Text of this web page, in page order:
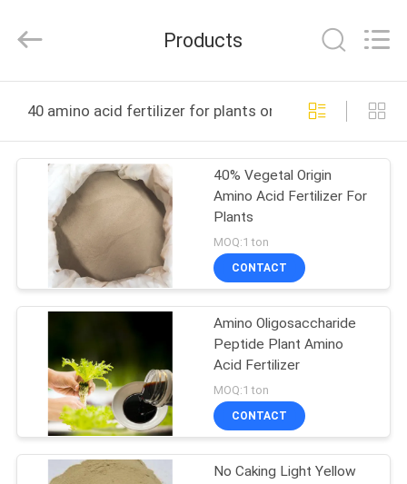
PRODUCTS
VIDEOS
ABOUT
US
FACTORY
TOUR
QUALITY
Technology
Co.,Ltd.
Reserved.
Products
40 amino acid fertilizer for plants online manufacture
40% Vegetal Origin
Amino Acid Fertilizer For
Plants
MOQ:1 ton
CONTACT
Amino Oligosaccharide
Peptide Plant Amino
Acid Fertilizer
MOQ:1 ton
CONTACT
No Caking Light Yellow